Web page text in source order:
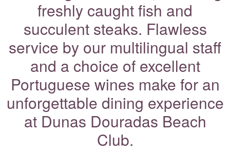
freshly caught fish and
succulent steaks. Flawless
service by our multilingual staff
and a choice of excellent
Portuguese wines make for an
unforgettable dining experience
at Dunas Douradas Beach
Club.